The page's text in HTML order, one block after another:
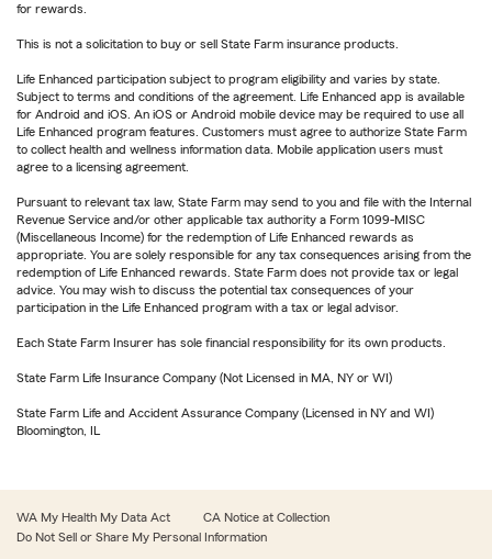
for rewards.
This is not a solicitation to buy or sell State Farm insurance products.
Life Enhanced participation subject to program eligibility and varies by state.
Subject to terms and conditions of the agreement. Life Enhanced app is available
for Android and iOS. An iOS or Android mobile device may be required to use all
Life Enhanced program features. Customers must agree to authorize State Farm
to collect health and wellness information data. Mobile application users must
agree to a licensing agreement.
Pursuant to relevant tax law, State Farm may send to you and file with the Internal
Revenue Service and/or other applicable tax authority a Form 1099-MISC
(Miscellaneous Income) for the redemption of Life Enhanced rewards as
appropriate. You are solely responsible for any tax consequences arising from the
redemption of Life Enhanced rewards. State Farm does not provide tax or legal
advice. You may wish to discuss the potential tax consequences of your
participation in the Life Enhanced program with a tax or legal advisor.
Each State Farm Insurer has sole financial responsibility for its own products.
State Farm Life Insurance Company (Not Licensed in MA, NY or WI)
State Farm Life and Accident Assurance Company (Licensed in NY and WI)
Bloomington, IL
WA My Health My Data Act
CA Notice at Collection
Do Not Sell or Share My Personal Information